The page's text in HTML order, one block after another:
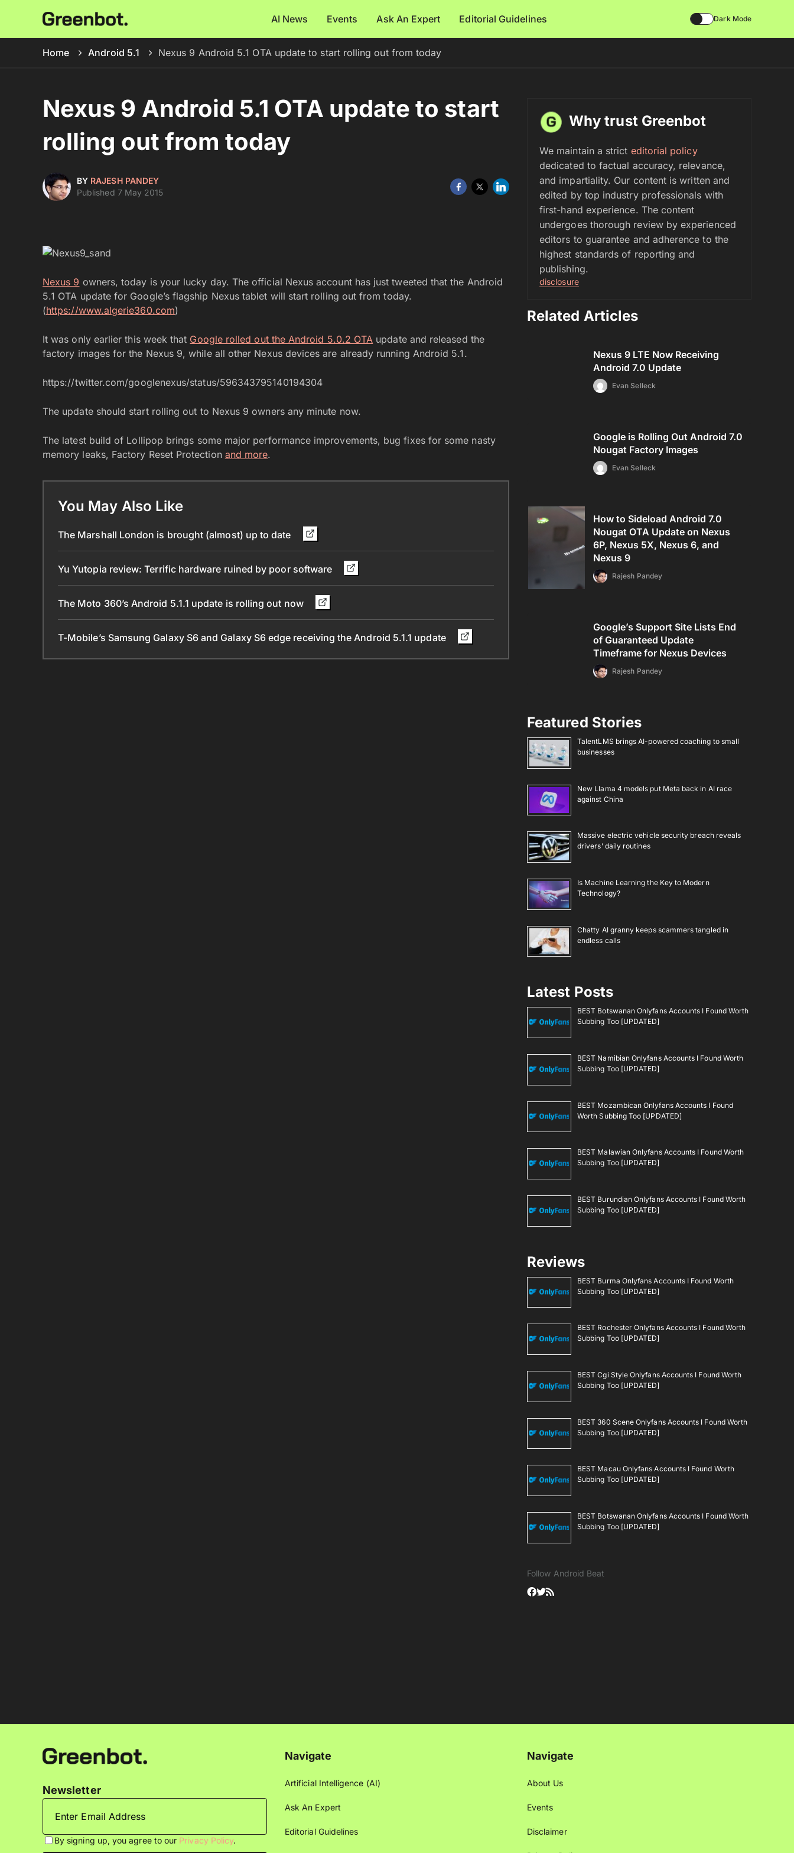
AI News Events Ask An Expert Editorial Guidelines Dark Mode
Home Android 5.1 Nexus 9 Android 5.1 OTA update to start rolling out from today
Nexus 9 Android 5.1 OTA update to start
rolling out from today
BY RAJESH PANDEY
Published 7 May 2015
Nexus 9 owners, today is your lucky day. The official Nexus account has just tweeted that the Android
5.1 OTA update for Google’s flagship Nexus tablet will start rolling out from today.
(https://www.algerie360.com)
It was only earlier this week that Google rolled out the Android 5.0.2 OTA update and released the
factory images for the Nexus 9, while all other Nexus devices are already running Android 5.1.
https://twitter.com/googlenexus/status/596343795140194304
The update should start rolling out to Nexus 9 owners any minute now.
The latest build of Lollipop brings some major performance improvements, bug fixes for some nasty
memory leaks, Factory Reset Protection and more.
You May Also Like
The Marshall London is brought (almost) up to date
Yu Yutopia review: Terrific hardware ruined by poor software
The Moto 360’s Android 5.1.1 update is rolling out now
T-Mobile’s Samsung Galaxy S6 and Galaxy S6 edge receiving the Android 5.1.1 update
Why trust Greenbot
We maintain a strict editorial policy
dedicated to factual accuracy, relevance,
and impartiality. Our content is written and
edited by top industry professionals with
first-hand experience. The content
undergoes thorough review by experienced
editors to guarantee and adherence to the
highest standards of reporting and
publishing.
disclosure
Related Articles
Nexus 9 LTE Now Receiving
Android 7.0 Update
Evan Selleck
Google is Rolling Out Android 7.0
Nougat Factory Images
Evan Selleck
How to Sideload Android 7.0
Nougat OTA Update on Nexus
6P, Nexus 5X, Nexus 6, and
Nexus 9
Rajesh Pandey
Google’s Support Site Lists End
of Guaranteed Update
Timeframe for Nexus Devices
Rajesh Pandey
Featured Stories
TalentLMS brings AI-powered coaching to small
businesses
New Llama 4 models put Meta back in AI race
against China
Massive electric vehicle security breach reveals
drivers’ daily routines
Is Machine Learning the Key to Modern
Technology?
Chatty AI granny keeps scammers tangled in
endless calls
Latest Posts
BEST Botswanan Onlyfans Accounts I Found Worth
Subbing Too [UPDATED]
BEST Namibian Onlyfans Accounts I Found Worth
Subbing Too [UPDATED]
BEST Mozambican Onlyfans Accounts I Found
Worth Subbing Too [UPDATED]
BEST Malawian Onlyfans Accounts I Found Worth
Subbing Too [UPDATED]
BEST Burundian Onlyfans Accounts I Found Worth
Subbing Too [UPDATED]
Reviews
BEST Burma Onlyfans Accounts I Found Worth
Subbing Too [UPDATED]
BEST Rochester Onlyfans Accounts I Found Worth
Subbing Too [UPDATED]
BEST Cgi Style Onlyfans Accounts I Found Worth
Subbing Too [UPDATED]
BEST 360 Scene Onlyfans Accounts I Found Worth
Subbing Too [UPDATED]
BEST Macau Onlyfans Accounts I Found Worth
Subbing Too [UPDATED]
BEST Botswanan Onlyfans Accounts I Found Worth
Subbing Too [UPDATED]
Follow Android Beat
Newsletter
By signing up, you agree to our Privacy Policy.
Navigate
Artificial Intelligence (AI)
Ask An Expert
Editorial Guidelines
Navigate
About Us
Events
Disclaimer